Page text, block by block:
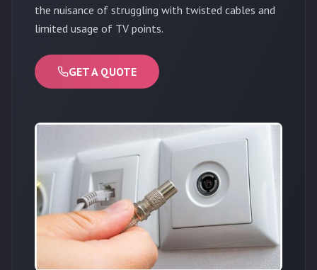
the nuisance of struggling with twisted cables and
limited usage of TV points.
GET A QUOTE